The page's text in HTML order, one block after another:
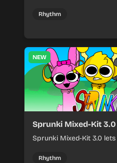
character cues, stacking
Rhythm
NEW
Sprunki Mixed-Kit 3.0
Sprunki Mixed-Kit 3.0
kits to build quick rhythm
Rhythm